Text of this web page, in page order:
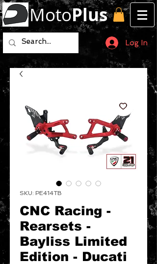
MotoPlus
Log In
SKU: PE414TB
CNC Racing -
Rearsets -
Bayliss Limited
Edition - Ducati